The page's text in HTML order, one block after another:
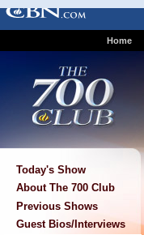
Home
Today's Show
About The 700 Club
Previous Shows
Guest Bios/Interviews